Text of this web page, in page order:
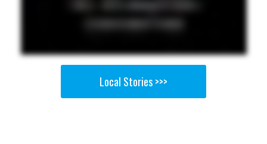
Local Stories >>>